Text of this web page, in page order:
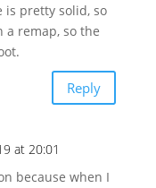
is pretty solid, so
a remap, so the
Reply
at 20:01
because when I